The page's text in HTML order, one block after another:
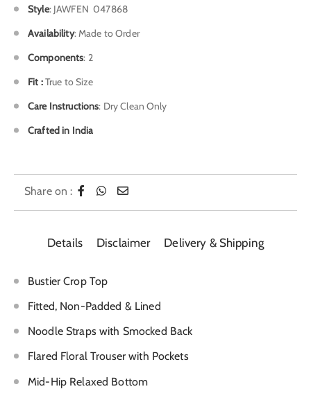
Style: JAWFEN 047868
Availability: Made to Order
Components: 2
Fit :True to Size
Care Instructions: Dry Clean Only
Crafted in India
Share on :
Details Disclaimer Delivery & Shipping
Bustier Crop Top
Fitted, Non-Padded & Lined
Noodle Straps with Smocked Back
Flared Floral Trouser with Pockets
Mid-Hip Relaxed Bottom